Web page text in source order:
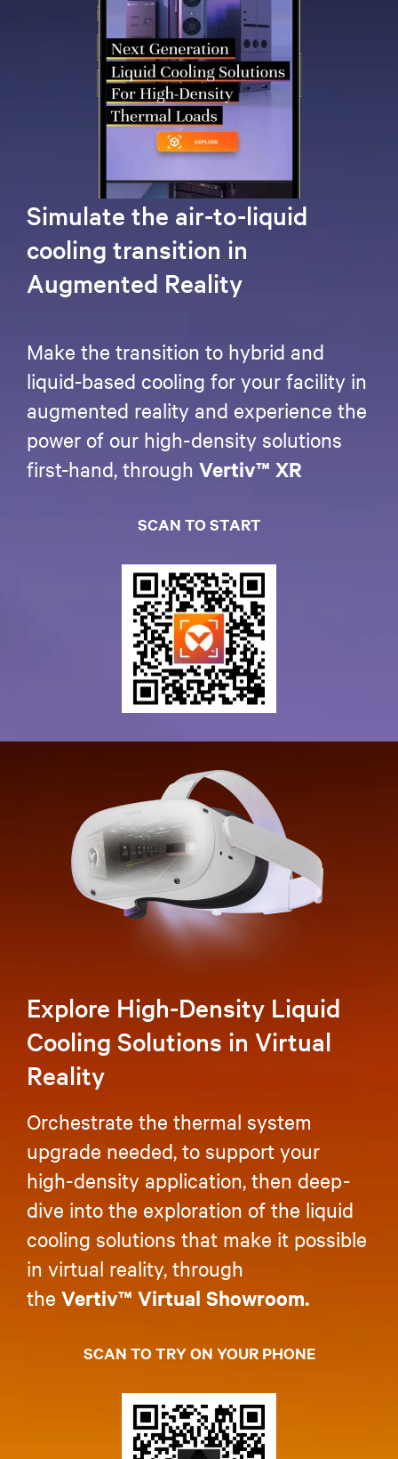
Simulate the air-to-liquid
cooling transition in
Augmented Reality
Make the transition to hybrid and
liquid-based cooling for your facility in
augmented reality and experience the
power of our high-density solutions
first-hand, through Vertiv™ XR
SCAN TO START
Explore High-Density Liquid
Cooling Solutions in Virtual
Reality
Orchestrate the thermal system
upgrade needed, to support your
high-density application, then deep-
dive into the exploration of the liquid
cooling solutions that make it possible
in virtual reality, through
the Vertiv™ Virtual Showroom.
SCAN TO TRY ON YOUR PHONE